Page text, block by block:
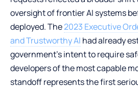
oversight of frontier AI systems
deployed. The2023 Executive
and Trustworthy AI had already
government’s intent to require
developers of the most capable
standoff represents the first